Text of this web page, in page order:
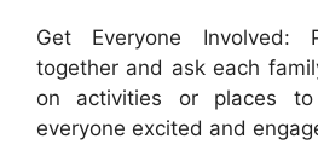
Get Everyone Involved:
together and ask each
on activities or places
everyone excited and